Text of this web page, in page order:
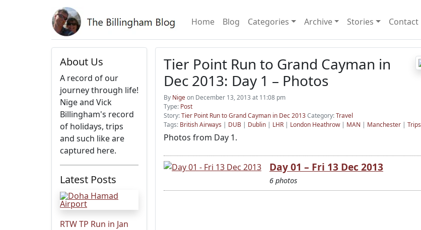
Home Blog Categories Archive Stories Contact
About Us
A record of our
journey through life!
Nige and Vick
Billingham's record
of holidays, trips
and such like are
captured here.
Latest Posts
RTW TP Run in Jan
Tier Point Run to Grand Cayman in
Dec 2013: Day 1 – Photos
By Nigeon December 13, 2013 at 11:08 pm
Type: Post
Story:Tier Point Run to Grand Cayman in Dec 2013Category:Travel
Tags: British Airways | DUB | Dublin | LHR | London Heathrow| MAN | Manchester | Trips
Photos from Day 1.
Day 01 – Fri 13 Dec 2013
6 photos